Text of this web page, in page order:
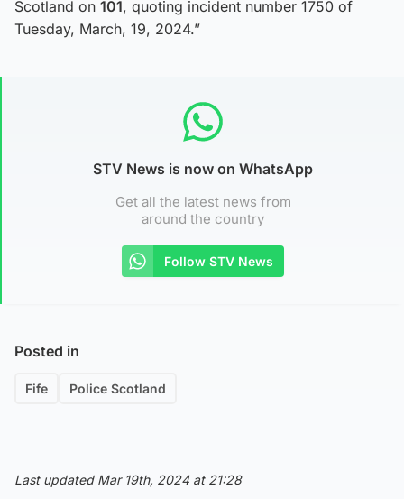
Scotland on 101, quoting incident number 1750 of
Tuesday, March, 19, 2024.”
STV News is now on WhatsApp
Get all the latest news from
around the country
Follow STV News
Posted in
Fife Police Scotland
Last updated Mar 19th, 2024 at 21:28